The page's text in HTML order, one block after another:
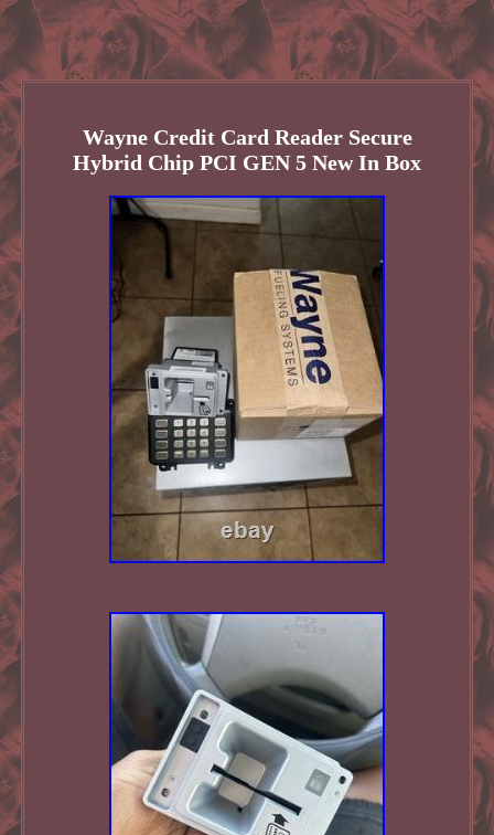
Wayne Credit Card Reader Secure
Hybrid Chip PCI GEN 5 New In Box